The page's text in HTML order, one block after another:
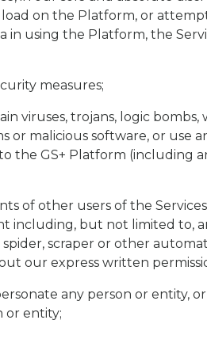
on the Platform, or
in using the Platform, the
measures;
viruses, trojans, logic bombs,
malicious software, or use
the GS+ Platform (including
of other users of the
including, but not limited to,
scraper or other
our express written
any person or entity,
or entity;